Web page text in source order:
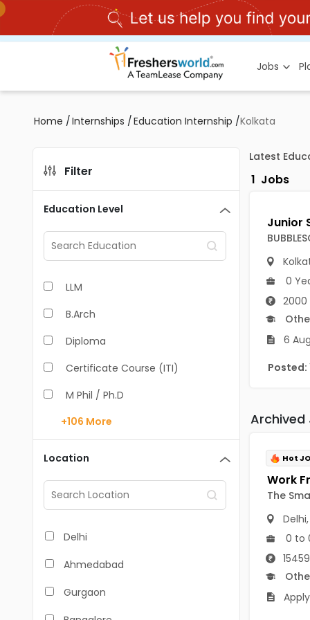
Jobs
Home /Internships /Education Internship /Kolkata
Filter
Education Level
LLM
B.Arch
Diploma
Certificate Course (ITI)
M Phil / Ph.D
B.Com
M.Com
M.Pharm
+106 More
Location
Delhi
Ahmedabad
Gurgaon
Latest
1 Jobs
0
6
Posted:
Archived
Hot
The
Delhi,
0 to